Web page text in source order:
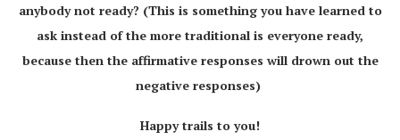
anybody not ready? (This is something you have learned to
ask instead of the more traditional is everyone ready,
because then the affirmative responses will drown out the
negative responses)
Happy trails to you!